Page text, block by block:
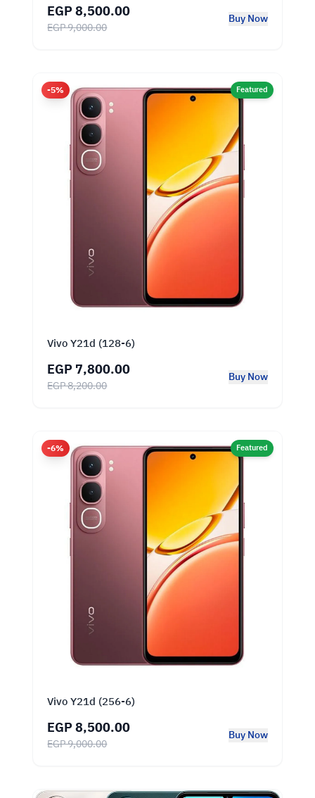
EGP 8,500.00
EGP 9,000.00
Buy Now
-5% Featured
Vivo Y21d (128-6)
EGP 7,800.00
EGP 8,200.00
Buy Now
-6% Featured
Vivo Y21d (256-6)
EGP 8,500.00
EGP 9,000.00
Buy Now